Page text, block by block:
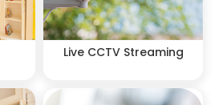
Live CCTV Streaming